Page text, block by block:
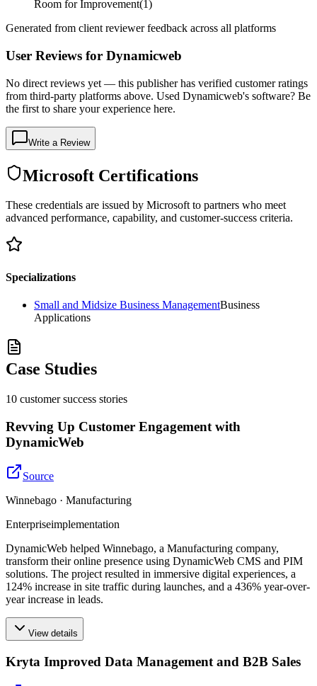
Room for Improvement(1 )
Generated from client reviewer feedback across all platforms
User Reviews for Dynamicweb
No direct reviews yet — this publisher has verified customer ratings
from third-party platforms above. Used Dynamicweb's software? Be
the first to share your experience here.
Write a Review
Microsoft Certifications
These credentials are issued by Microsoft to partners who meet
advanced performance, capability, and customer-success criteria.
Specializations
Small and Midsize Business ManagementBusiness
Applications
Case Studies
10 customer success stories
Revving Up Customer Engagement with
DynamicWeb
Source
Winnebago · Manufacturing
Enterpriseimplementation
DynamicWeb helped Winnebago, a Manufacturing company,
transform their online presence using DynamicWeb CMS and PIM
solutions. The project resulted in immersive digital experiences, a
124% increase in site traffic during launches, and a 436% year-over-
year increase in leads.
View details
Kryta Improved Data Management and B2B Sales